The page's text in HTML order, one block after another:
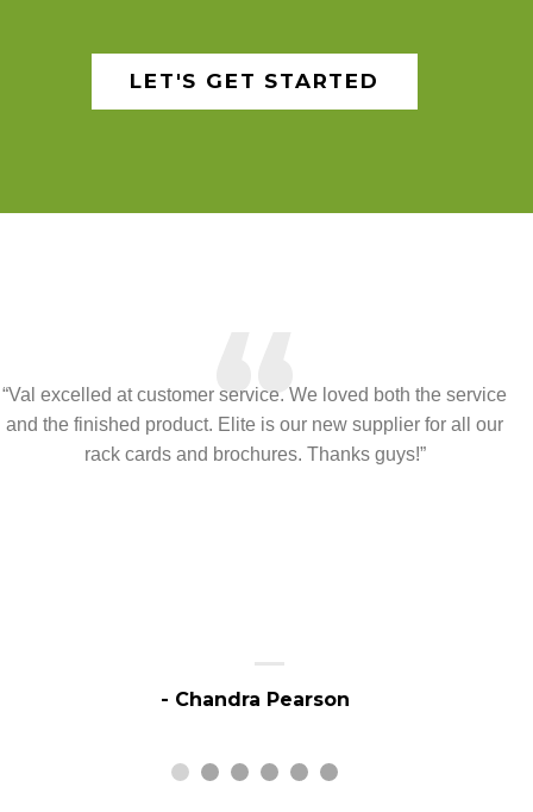
LET'S GET STARTED
“Val excelled at customer service. We loved both the service
and the finished product. Elite is our new supplier for all our
rack cards and brochures. Thanks guys!”
“
- Chandra Pearson